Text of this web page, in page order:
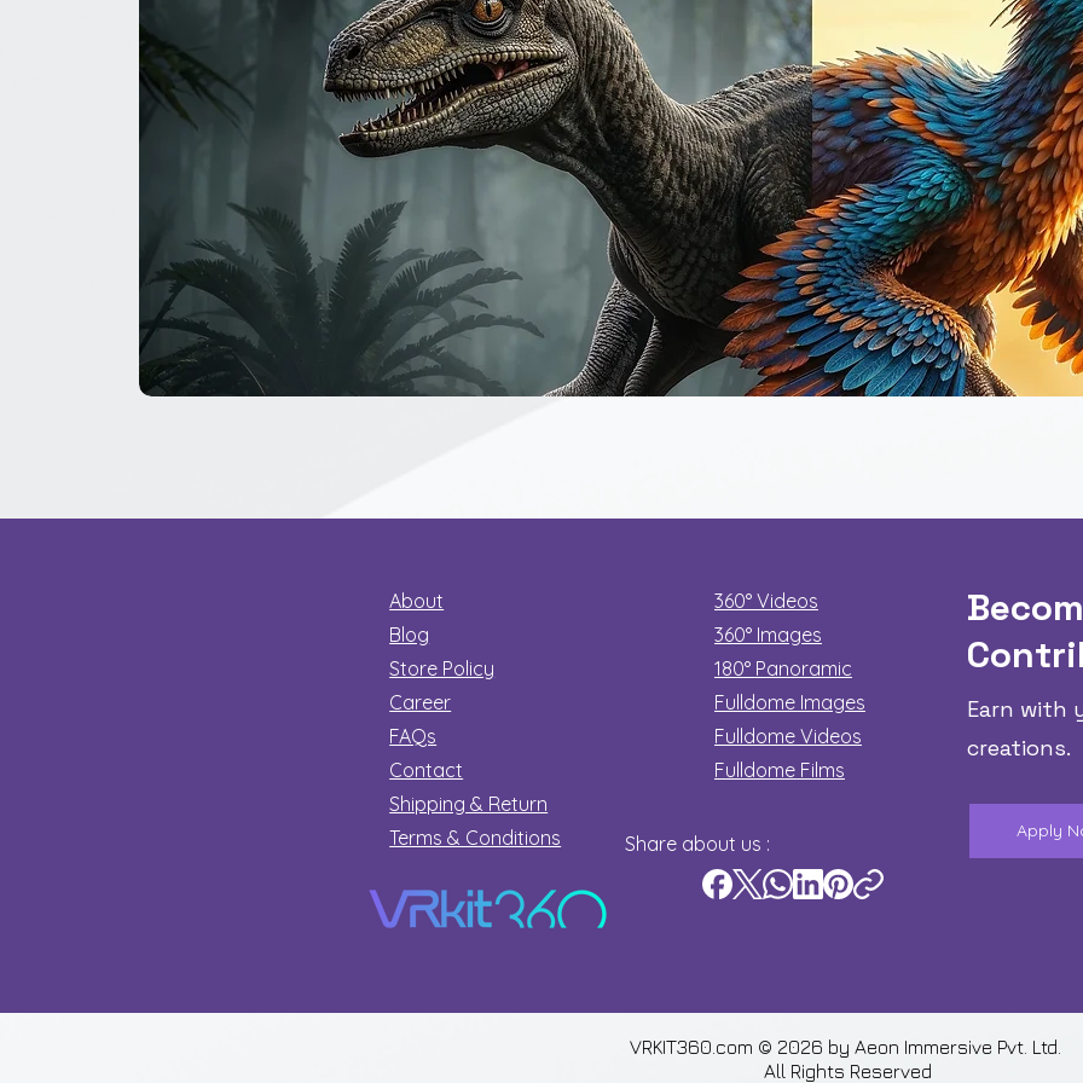
About
Blog
Store Policy
Career
FAQs
Contact
Shipping & Return
Terms & Conditions
360° Videos
360° Images
180° Panoramic
Fulldome Images
Fulldome Videos
Fulldome Films​
Earn with
creations.
Apply
Share about us :
VRKIT360.com © 2026 by Aeon Immersive Pvt. Ltd.
All Rights Reserved